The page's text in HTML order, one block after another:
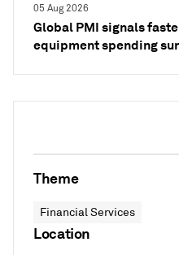
05 Aug 2026
Global PMI signals
equipment spending
Theme
Financial Services
Location